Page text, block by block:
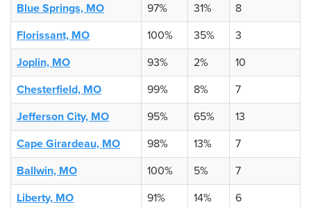
Blue Springs, MO
97% 31%
8
Florissant, MO
100% 35%
3
Joplin, MO
93% 2%
10
Chesterfield, MO
99% 8%
7
Jefferson City, MO
95% 65%
13
Cape Girardeau, MO
98% 13%
7
Ballwin, MO
100% 5%
7
Liberty, MO
91% 14%
6